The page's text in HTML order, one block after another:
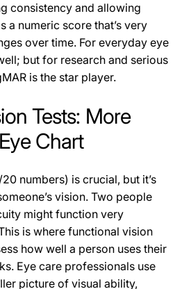
consistency and allowing
a numeric score that’s very
over time. For everyday eye
but for research and serious
is the star player.
Tests: More
Chart
numbers) is crucial, but it’s
vision. Two people
might function very
is where functional vision
how well a person uses their
Eye care professionals use
picture of visual ability,